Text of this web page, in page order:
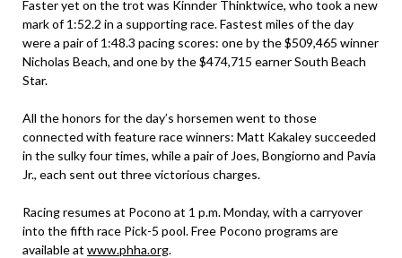
Faster yet on the trot was Kinnder Thinktwice, who took a new
mark of 1:52.2 in a supporting race. Fastest miles of the day
were a pair of 1:48.3 pacing scores: one by the $509,465 winner
Nicholas Beach, and one by the $474,715 earner South Beach
Star.
All the honors for the day’s horsemen went to those
connected with feature race winners: Matt Kakaley succeeded
in the sulky four times, while a pair of Joes, Bongiorno and Pavia
Jr., each sent out three victorious charges.
Racing resumes at Pocono at 1 p.m. Monday, with a carryover
into the fifth race Pick-5 pool. Free Pocono programs are
available at www.phha.org.